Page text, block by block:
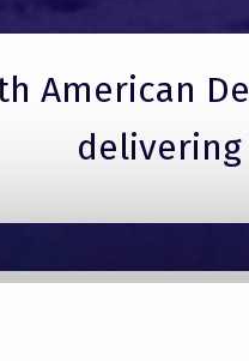
American
delivering